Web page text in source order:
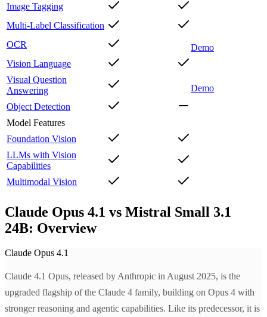
Image Tagging
Multi-Label Classification
OCR
Demo
Vision Language
Visual Question
Answering
Demo
Object Detection
Model Features
Foundation Vision
LLMs with Vision
Capabilities
Multimodal Vision
Claude Opus 4.1 vs Mistral Small 3.1
24B: Overview
Claude Opus 4.1
Claude 4.1 Opus, released by Anthropic in August 2025, is the
upgraded flagship of the Claude 4 family, building on Opus 4 with
stronger reasoning and agentic capabilities. Like its predecessor, it is